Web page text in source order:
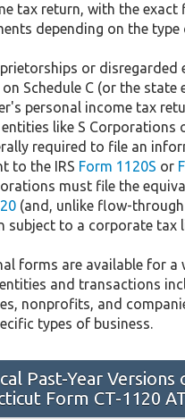
tax return, with the exact
depending on the type
or disregarded
Schedule C (or the state
personal income tax
like S Corporations
required to file an
to the IRS Form 1120S or
must file the
(and, unlike flow-
subject to a corporate tax
forms are available for a
and transactions
nonprofits, and
types of business.
Past-Year Versions
Form CT-1120